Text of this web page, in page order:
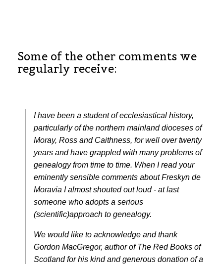
Some of the other comments we
regularly receive:
I have been a student of ecclesiastical history,
particularly of the northern mainland dioceses of
Moray, Ross and Caithness, for well over twenty
years and have grappled with many problems of
genealogy from time to time. When I read your
eminently sensible comments about Freskyn de
Moravia I almost shouted out loud - at last
someone who adopts a serious
(scientific)approach to genealogy.
We would like to acknowledge and thank
Gordon MacGregor, author of The Red Books of
Scotland for his kind and generous donation of a